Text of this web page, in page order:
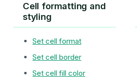
Cell formatting and
styling
Set cell format
Set cell border
Set cell fill color